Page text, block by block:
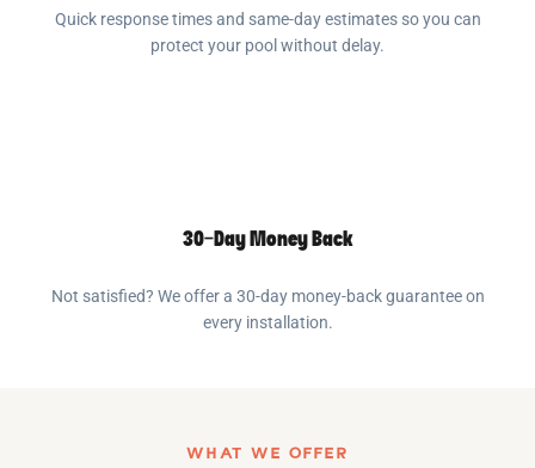
Quick response times and same-day estimates so you can
protect your pool without delay.
30-Day Money Back
Not satisfied? We offer a 30-day money-back guarantee on
every installation.
WHAT WE OFFER